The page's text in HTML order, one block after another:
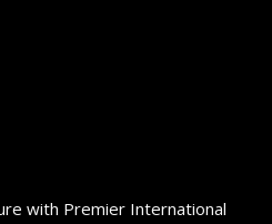
with Premier International